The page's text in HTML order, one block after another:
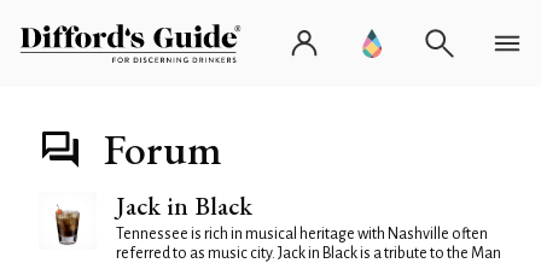
Forum
Jack in Black
Tennessee is rich in musical heritage with Nashville often
referred to as music city. Jack in Black is a tribute to the Man